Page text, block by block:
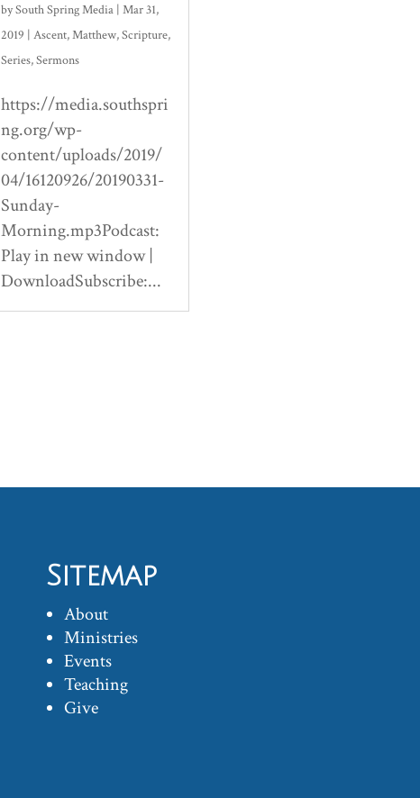
bySouth Spring Media |Mar 31,
2019 |Ascent,Matthew,Scripture,
Series,Sermons
https://media.southspri
ng.org/wp-
content/uploads/2019/
04/16120926/20190331-
Sunday-
Morning.mp3Podcast:
Play in new window |
DownloadSubscribe:...
Sitemap
About
Ministries
Events
Teaching
Give